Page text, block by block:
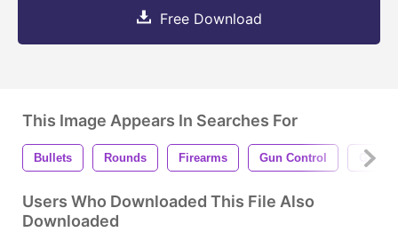
Free Download
This Image Appears In Searches For
Bullets Rounds Firearms Gun Control Gun
Users Who Downloaded This File Also
Downloaded